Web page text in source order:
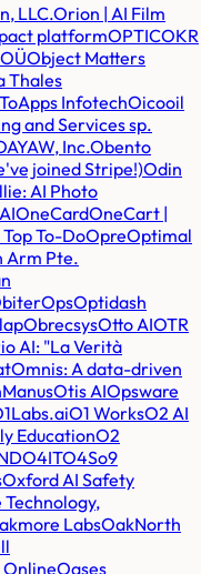
LLC.Orion | AI Film
platformOPTICOKR
Object Matters
Thales
oApps InfotechOicooil
and Services sp.
Inc.Obento
joined Stripe!)Odin
AI Photo
OneCardOneCart |
To-DoOpreOptimal
Arm Pte.
Optidash
ObrecsysOtto AIOTR
AI: "La Verità
Omnis: A data-driven
Otis AIOpsware
O1 WorksO2 AI
EducationO2
O4ITO4So9
Oxford AI Safety
LabsOakNorth
OnlineOases